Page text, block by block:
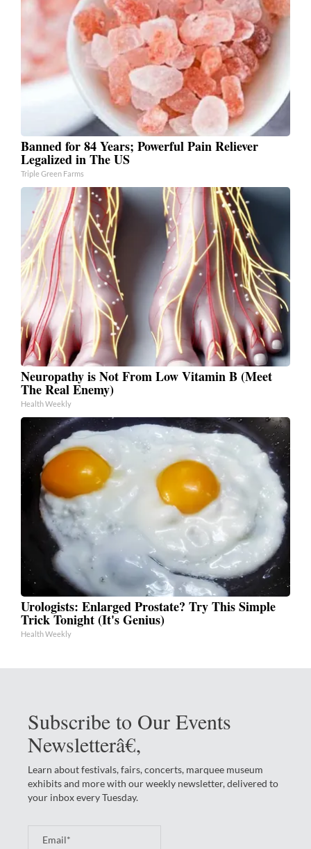
Banned for 84 Years; Powerful Pain Reliever
Legalized in The US
Triple Green Farms
Neuropathy is Not From Low Vitamin B (Meet
The Real Enemy)
Health Weekly
Urologists: Enlarged Prostate? Try This Simple
Trick Tonight (It's Genius)
Health Weekly
Subscribe to Our Events
Newsletterâ€‚
Learn about festivals, fairs, concerts, marquee museum
exhibits and more with our weekly newsletter, delivered to
your inbox every Tuesday.